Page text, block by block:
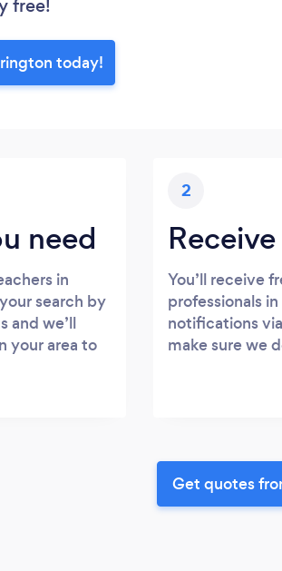
free!
today!
need
in
search by
and we’ll
your area to
2
You’ll receive
professionals
notifications
make sure we
Get quotes